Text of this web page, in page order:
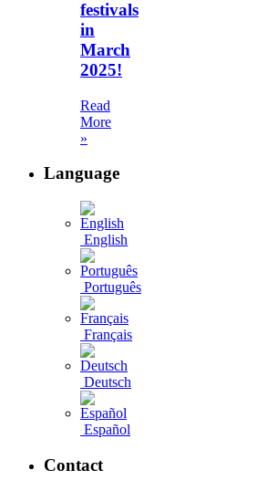
festivals
in
March
2025!
Read
More
»
Language
English
Português
Français
Deutsch
Español
Contact